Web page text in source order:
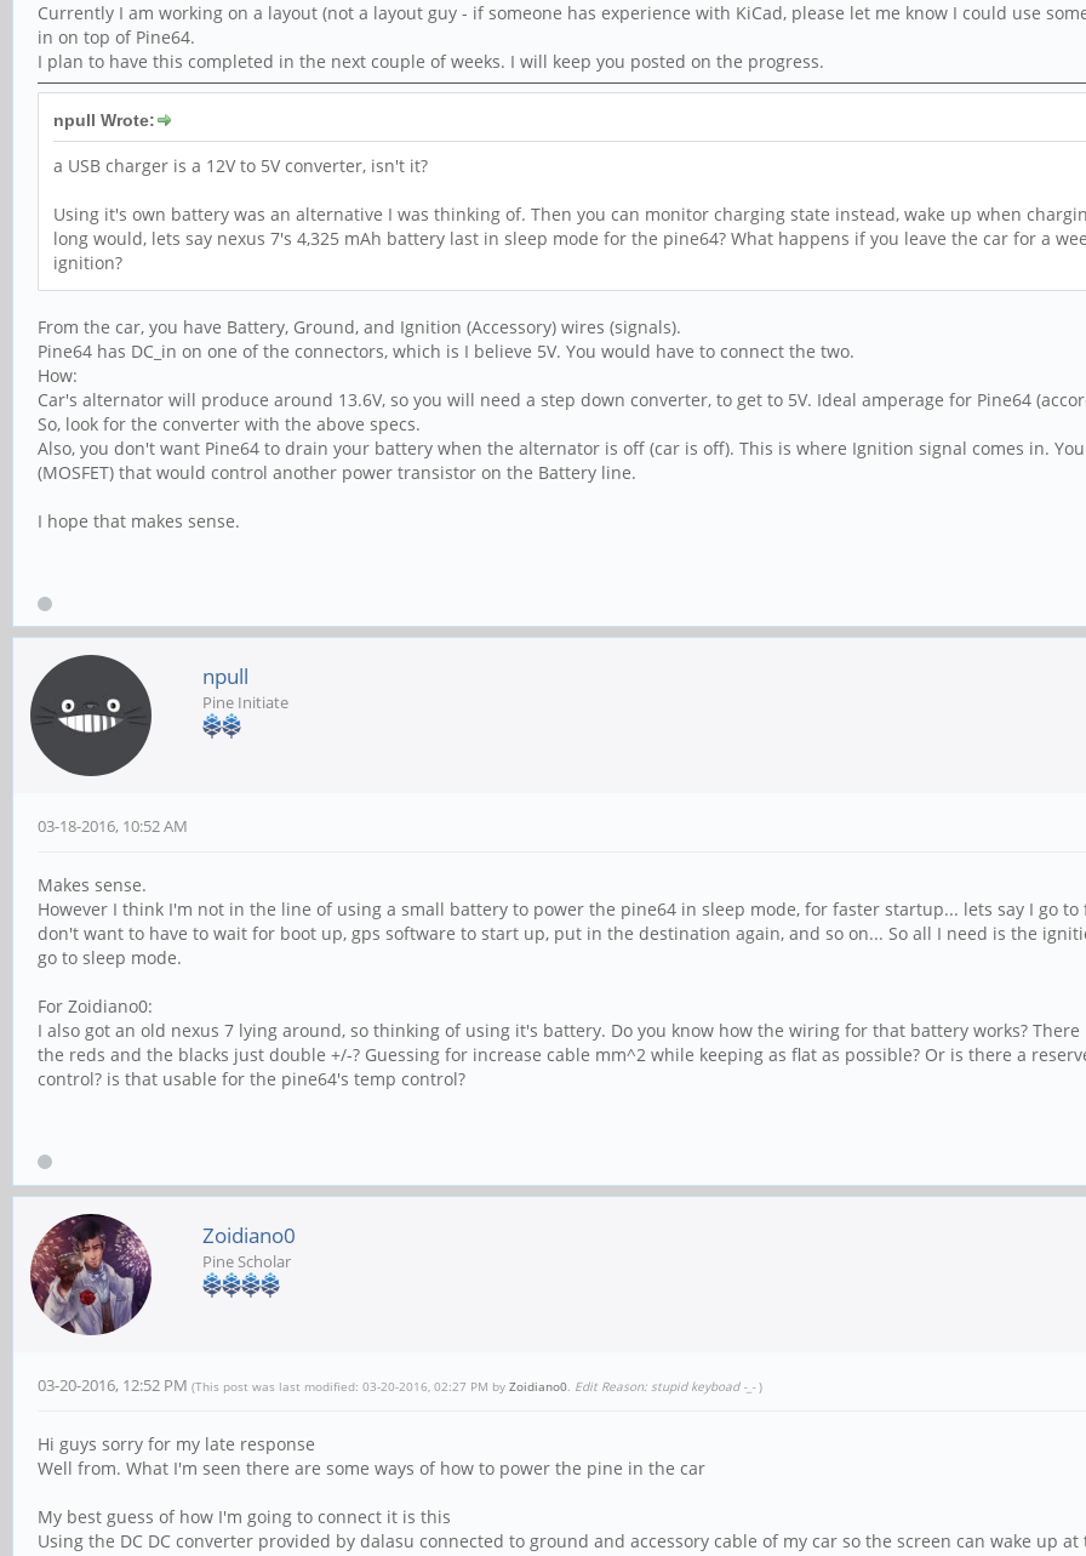
Currently I am working on a layout (not a layout guy - if someone has experience with KiCad, please let me know I could use
in on top of Pine64.
I plan to have this completed in the next couple of weeks. I will keep you posted on the progress.
npull Wrote:
a USB charger is a 12V to 5V converter, isn't it?
Using it's own battery was an alternative I was thinking of. Then you can monitor charging state instead, wake up when
long would, lets say nexus 7's 4,325 mAh battery last in sleep mode for the pine64? What happens if you leave the car for a
ignition?
From the car, you have Battery, Ground, and Ignition (Accessory) wires (signals).
Pine64 has DC_in on one of the connectors, which is I believe 5V. You would have to connect the two.
How:
Car's alternator will produce around 13.6V, so you will need a step down converter, to get to 5V. Ideal amperage for Pine64
So, look for the converter with the above specs.
Also, you don't want Pine64 to drain your battery when the alternator is off (car is off). This is where Ignition signal comes in.
(MOSFET) that would control another power transistor on the Battery line.
I hope that makes sense.
npull
Pine Initiate
03-18-2016, 10:52 AM
Makes sense.
However I think I'm not in the line of using a small battery to power the pine64 in sleep mode, for faster startup... lets say I go
don't want to have to wait for boot up, gps software to start up, put in the destination again, and so on... So all I need is the
go to sleep mode.
For Zoidiano0:
I also got an old nexus 7 lying around, so thinking of using it's battery. Do you know how the wiring for that battery works?
the reds and the blacks just double +/-? Guessing for increase cable mm^2 while keeping as flat as possible? Or is there a
control? is that usable for the pine64's temp control?
Zoidiano0
Pine Scholar
03-20-2016, 12:52 PM (This post was last modified: 03-20-2016, 02:27 PM by Zoidiano0 Edit Reason: stupid keyboad -_- )
Hi guys sorry for my late response
Well from. What I'm seen there are some ways of how to power the pine in the car
My best guess of how I'm going to connect it is this
Using the DC DC converter provided by dalasu connected to ground and accessory cable of my car so the screen can wake up